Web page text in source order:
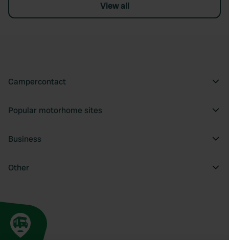
View all
Campercontact
Popular motorhome sites
Business
Other